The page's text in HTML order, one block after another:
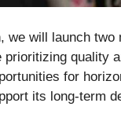
we will launch
quality
for
its long-term